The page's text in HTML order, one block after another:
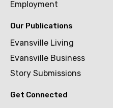
Employment
Our Publications
Evansville Living
Evansville Business
Story Submissions
Get Connected